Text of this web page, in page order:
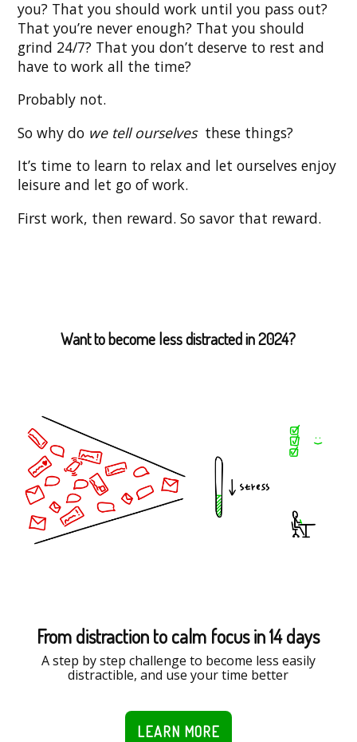
you? That you should work until you pass out?
That you’re never enough? That you should
grind 24/7? That you don’t deserve to rest and
have to work all the time?
Probably not.
So why do we tell ourselvesthese things?
It’s time to learn to relax and let ourselves enjoy
leisure and let go of work.
First work, then reward. So savor that reward.
Want to become less distracted in 2024?
From distraction to calm focus in 14 days
A step by step challenge to become less easily
distractible, and use your time better
LEARN MORE